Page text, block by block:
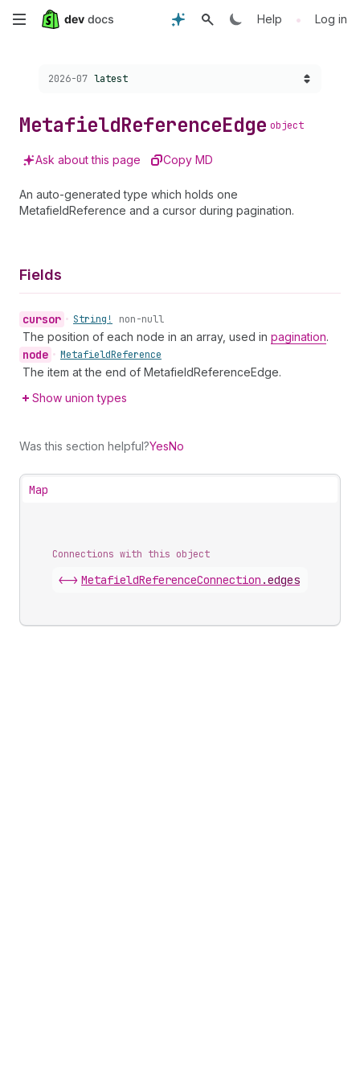
Skip
content
Help • Log in
Choose a version:
2026-07 latest
MetafieldReferenceEdge object
Ask about this page Copy MD
An auto-generated type which holds one
MetafieldReference and a cursor during pagination.
Fields
cursor • String! non-null
The position of each node in an array, used in pagination.
node • MetafieldReference
The item at the end of MetafieldReferenceEdge.
Show union types
Was this section helpful?YesNo
Map
Connections with this object
<-> MetafieldReferenceConnection .edges